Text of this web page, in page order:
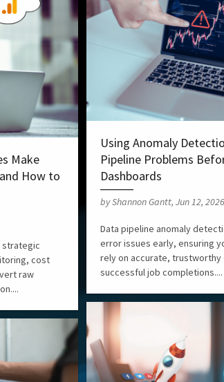
Using Anomaly
Pipeline Problems
Dashboards
by Shannon Gantt, Jun 12, 2026
Data pipeline anomaly
error issues early, ensuring
rely on accurate, trustworthy
successful job completions....
Make
How to
strategic
cost
raw